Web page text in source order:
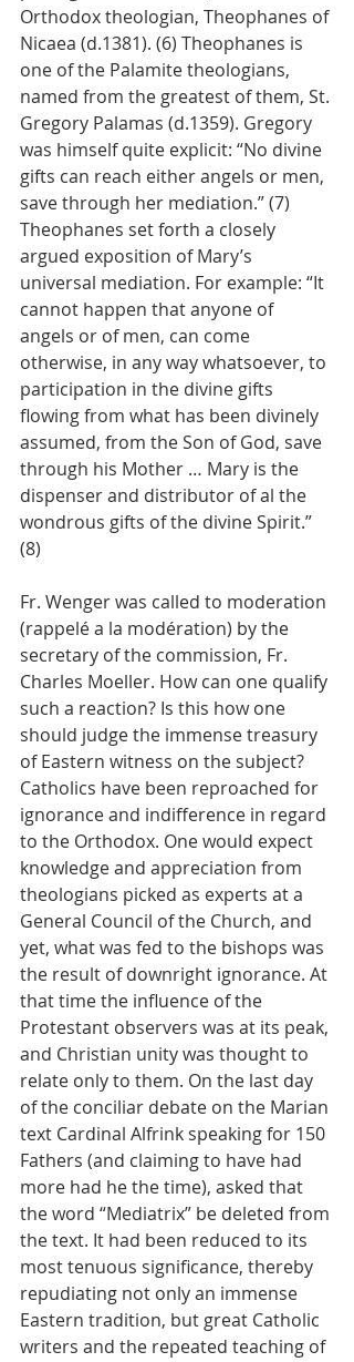
Orthodox theologian, Theophanes of
Nicaea (d.1381). (6) Theophanes is
one of the Palamite theologians,
named from the greatest of them, St.
Gregory Palamas (d.1359). Gregory
was himself quite explicit: “No divine
gifts can reach either angels or men,
save through her mediation.” (7)
Theophanes set forth a closely
argued exposition of Mary’s
universal mediation. For example: “It
cannot happen that anyone of
angels or of men, can come
otherwise, in any way whatsoever, to
participation in the divine gifts
flowing from what has been divinely
assumed, from the Son of God, save
through his Mother … Mary is the
dispenser and distributor of al the
wondrous gifts of the divine Spirit.”
(8)
Fr. Wenger was called to moderation
(rappelé a la modération) by the
secretary of the commission, Fr.
Charles Moeller. How can one qualify
such a reaction? Is this how one
should judge the immense treasury
of Eastern witness on the subject?
Catholics have been reproached for
ignorance and indifference in regard
to the Orthodox. One would expect
knowledge and appreciation from
theologians picked as experts at a
General Council of the Church, and
yet, what was fed to the bishops was
the result of downright ignorance. At
that time the influence of the
Protestant observers was at its peak,
and Christian unity was thought to
relate only to them. On the last day
of the conciliar debate on the Marian
text Cardinal Alfrink speaking for 150
Fathers (and claiming to have had
more had he the time), asked that
the word “Mediatrix” be deleted from
the text. It had been reduced to its
most tenuous significance, thereby
repudiating not only an immense
Eastern tradition, but great Catholic
writers and the repeated teaching of